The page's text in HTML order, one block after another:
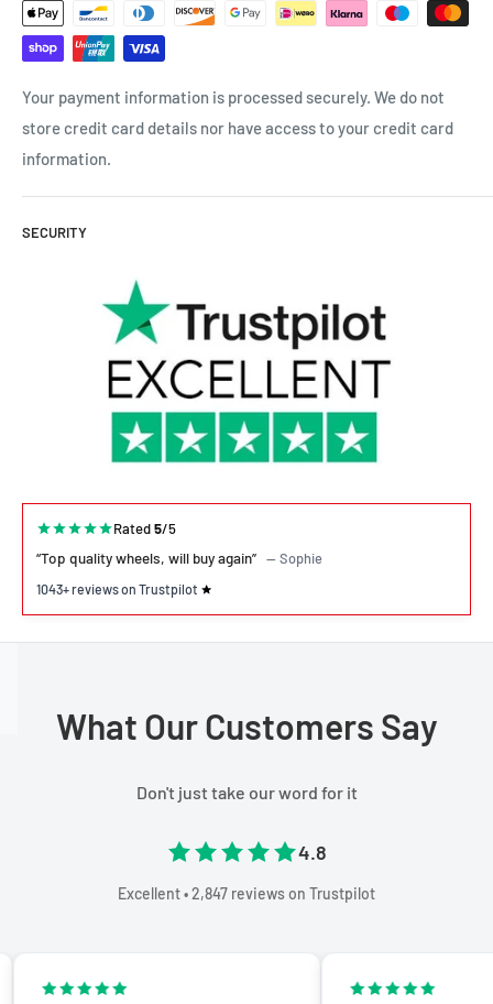
Your payment information is processed securely. We do not
store credit card details nor have access to your credit card
information.
SECURITY
Rated5/5
“Top quality wheels, will buy again” — Sophie
1043+ reviews on Trustpilot
What Our Customers Say
Don't just take our word for it
4.8
Excellent • 2,847 reviews on Trustpilot